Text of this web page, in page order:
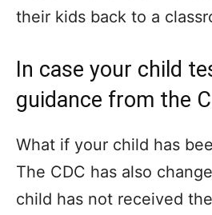
their kids back to a
In case your child
guidance from the
What if your child has
The CDC has also
child has not received